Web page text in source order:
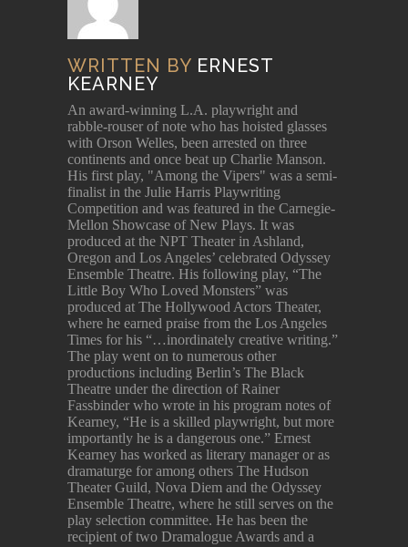
WRITTEN BY ERNEST
KEARNEY
An award-winning L.A. playwright and
rabble-rouser of note who has hoisted glasses
with Orson Welles, been arrested on three
continents and once beat up Charlie Manson.
His first play, "Among the Vipers" was a semi-
finalist in the Julie Harris Playwriting
Competition and was featured in the Carnegie-
Mellon Showcase of New Plays. It was
produced at the NPT Theater in Ashland,
Oregon and Los Angeles’ celebrated Odyssey
Ensemble Theatre. His following play, “The
Little Boy Who Loved Monsters” was
produced at The Hollywood Actors Theater,
where he earned praise from the Los Angeles
Times for his “…inordinately creative writing.”
The play went on to numerous other
productions including Berlin’s The Black
Theatre under the direction of Rainer
Fassbinder who wrote in his program notes of
Kearney, “He is a skilled playwright, but more
importantly he is a dangerous one.” Ernest
Kearney has worked as literary manager or as
dramaturge for among others The Hudson
Theater Guild, Nova Diem and the Odyssey
Ensemble Theatre, where he still serves on the
play selection committee. He has been the
recipient of two Dramalogue Awards and a